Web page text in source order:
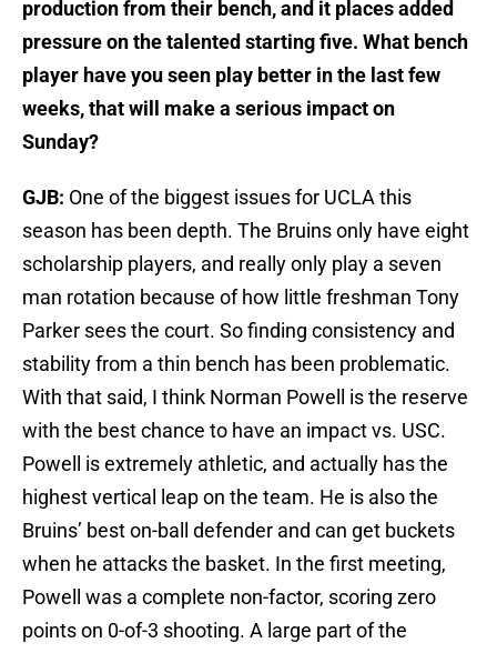
production from their bench, and it places added
pressure on the talented starting five. What bench
player have you seen play better in the last few
weeks, that will make a serious impact on
Sunday?
GJB: One of the biggest issues for UCLA this
season has been depth. The Bruins only have eight
scholarship players, and really only play a seven
man rotation because of how little freshman Tony
Parker sees the court. So finding consistency and
stability from a thin bench has been problematic.
With that said, I think Norman Powell is the reserve
with the best chance to have an impact vs. USC.
Powell is extremely athletic, and actually has the
highest vertical leap on the team. He is also the
Bruins’ best on-ball defender and can get buckets
when he attacks the basket. In the first meeting,
Powell was a complete non-factor, scoring zero
points on 0-of-3 shooting. A large part of the